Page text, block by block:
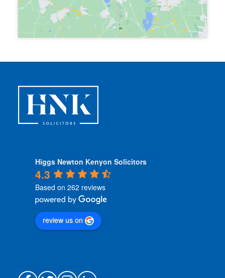
Higgs Newton Kenyon Solicitors
4.3
Based on 262 reviews
review us on